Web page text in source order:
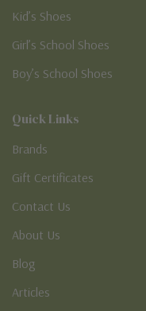
Kid’s Shoes
Girl’s School Shoes
Boy’s School Shoes
Quick Links
Brands
Gift Certificates
Contact Us
About Us
Blog
Articles